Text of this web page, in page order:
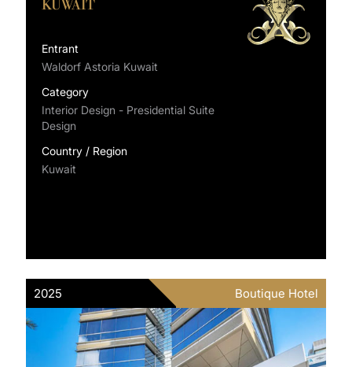
KUWAIT
Entrant
Waldorf Astoria Kuwait
Category
Interior Design - Presidential Suite
Design
Country / Region
Kuwait
2025 Boutique Hotel